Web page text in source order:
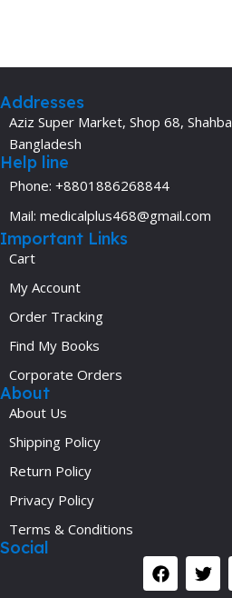
Addresses
Aziz Super Market, Shop 68,
Bangladesh
Help line
Phone: +8801886268844
Mail: medicalplus468@gmail.com
Important Links
Cart
My Account
Order Tracking
Find My Books
Corporate Orders
About
About Us
Shipping Policy
Return Policy
Privacy Policy
Terms & Conditions
Social